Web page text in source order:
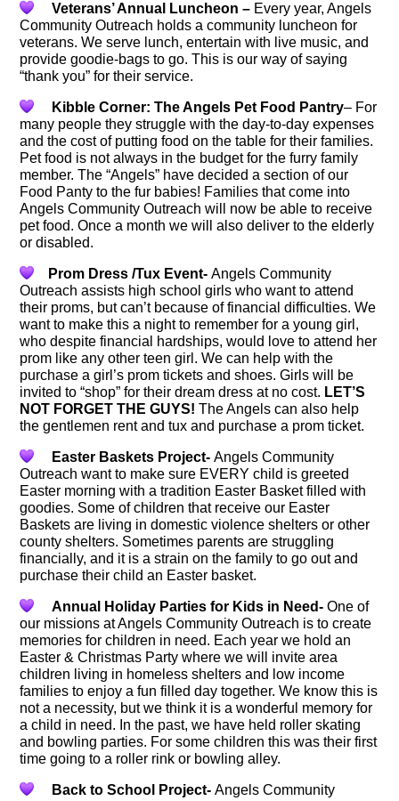
Veterans’ Annual Luncheon – Every year, Angels
Community Outreach holds a community luncheon for
veterans. We serve lunch, entertain with live music, and
provide goodie-bags to go. This is our way of saying
“thank you” for their service.
Kibble Corner: The Angels Pet Food Pantry– For
many people they struggle with the day-to-day expenses
and the cost of putting food on the table for their families.
Pet food is not always in the budget for the furry family
member. The “Angels” have decided a section of our
Food Panty to the fur babies! Families that come into
Angels Community Outreach will now be able to receive
pet food. Once a month we will also deliver to the elderly
or disabled.
Prom Dress /Tux Event- Angels Community
Outreach assists high school girls who want to attend
their proms, but can’t because of financial difficulties. We
want to make this a night to remember for a young girl,
who despite financial hardships, would love to attend her
prom like any other teen girl. We can help with the
purchase a girl’s prom tickets and shoes. Girls will be
invited to “shop” for their dream dress at no cost. LET’S
NOT FORGET THE GUYS! The Angels can also help
the gentlemen rent and tux and purchase a prom ticket.
Easter Baskets Project- Angels Community
Outreach want to make sure EVERY child is greeted
Easter morning with a tradition Easter Basket filled with
goodies. Some of children that receive our Easter
Baskets are living in domestic violence shelters or other
county shelters. Sometimes parents are struggling
financially, and it is a strain on the family to go out and
purchase their child an Easter basket.
Annual Holiday Parties for Kids in Need- One of
our missions at Angels Community Outreach is to create
memories for children in need. Each year we hold an
Easter & Christmas Party where we will invite area
children living in homeless shelters and low income
families to enjoy a fun filled day together. We know this is
not a necessity, but we think it is a wonderful memory for
a child in need. In the past, we have held roller skating
and bowling parties. For some children this was their first
time going to a roller rink or bowling alley.
Back to School Project- Angels Community